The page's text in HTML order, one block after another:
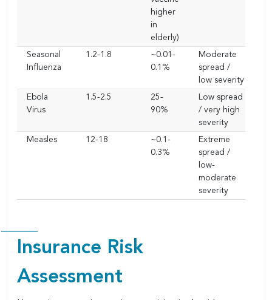
higher
in
elderly)
Seasonal
Influenza
1.2-1.8
~0.01-
0.1%
Moderate
spread /
low severity
Ebola
Virus
1.5-2.5
25-
90%
Low spread
/ very high
severity
Measles
12-18
~0.1-
0.3%
Extreme
spread /
low-
moderate
severity
Insurance Risk
Assessment